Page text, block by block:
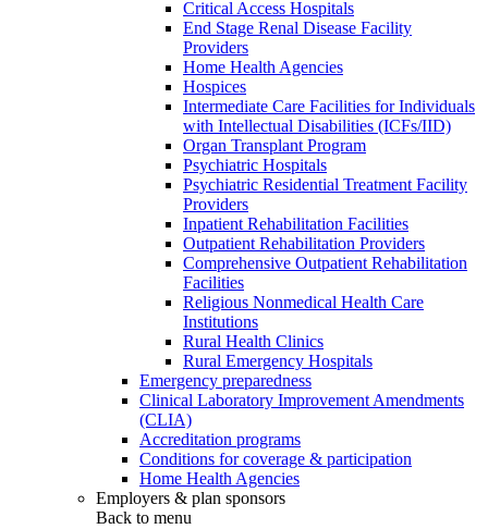
Critical Access Hospitals
End Stage Renal Disease Facility
Providers
Home Health Agencies
Hospices
Intermediate Care Facilities for Individuals
with Intellectual Disabilities (ICFs/IID)
Organ Transplant Program
Psychiatric Hospitals
Psychiatric Residential Treatment Facility
Providers
Inpatient Rehabilitation Facilities
Outpatient Rehabilitation Providers
Comprehensive Outpatient Rehabilitation
Facilities
Religious Nonmedical Health Care
Institutions
Rural Health Clinics
Rural Emergency Hospitals
Emergency preparedness
Clinical Laboratory Improvement Amendments
(CLIA)
Accreditation programs
Conditions for coverage & participation
Home Health Agencies
Employers & plan sponsors
Back to menu